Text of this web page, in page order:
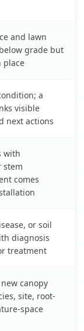
and lawn
grade but
place
a
visible
next actions
with
stem
comes
or soil
diagnosis
treatment
canopy
site, root-
space